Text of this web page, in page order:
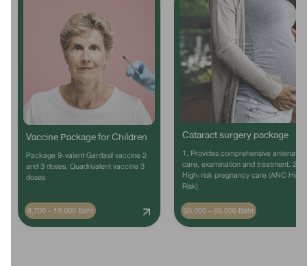
Vaccine Package for Children
Package 9-valent Gardasil vaccine 2
and 3 doses, Quadrivalent vaccine 3
doses
8,700 - 19,000 Baht
Cataract surgery package
1. Provides comprehensive antenatal
care, examination and treatment. 2.
High-risk pregnancy care (ANC High
Risk)
35,000 - 55,000 Baht